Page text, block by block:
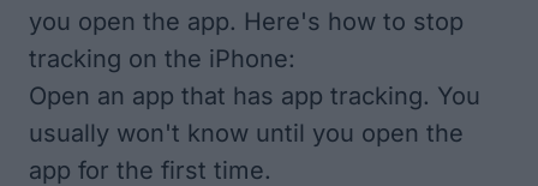
you open the app. Here's how to stop
tracking on the iPhone:
Open an app that has app tracking. You
usually won't know until you open the
app for the first time.